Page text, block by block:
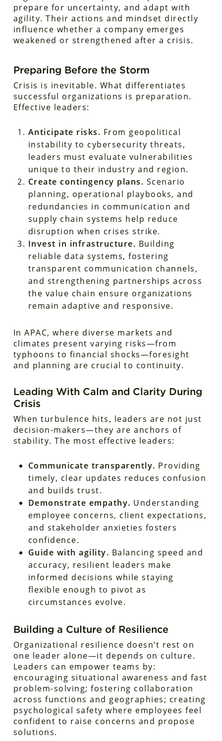
prepare for uncertainty, and adapt with
agility. Their actions and mindset directly
influence whether a company emerges
weakened or strengthened after a crisis.
Preparing Before the Storm
Crisis is inevitable. What differentiates
successful organizations is preparation.
Effective leaders:
Anticipate risks. From geopolitical
instability to cybersecurity threats,
leaders must evaluate vulnerabilities
unique to their industry and region.
Create contingency plans. Scenario
planning, operational playbooks, and
redundancies in communication and
supply chain systems help reduce
disruption when crises strike.
Invest in infrastructure. Building
reliable data systems, fostering
transparent communication channels,
and strengthening partnerships across
the value chain ensure organizations
remain adaptive and responsive.
In APAC, where diverse markets and
climates present varying risks—from
typhoons to financial shocks—foresight
and planning are crucial to continuity.
Leading With Calm and Clarity During
Crisis
When turbulence hits, leaders are not just
decision-makers—they are anchors of
stability. The most effective leaders:
Communicate transparently. Providing
timely, clear updates reduces confusion
and builds trust.
Demonstrate empathy. Understanding
employee concerns, client expectations,
and stakeholder anxieties fosters
confidence.
Guide with agility. Balancing speed and
accuracy, resilient leaders make
informed decisions while staying
flexible enough to pivot as
circumstances evolve.
Building a Culture of Resilience
Organizational resilience doesn’t rest on
one leader alone—it depends on culture.
Leaders can empower teams by:
encouraging situational awareness and fast
problem-solving; fostering collaboration
across functions and geographies; creating
psychological safety where employees feel
confident to raise concerns and propose
solutions.